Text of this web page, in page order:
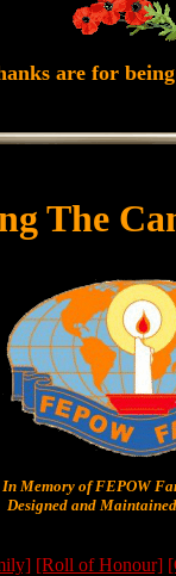
are for
The
In Memory of FEPOW
Designed and
[Roll of Honour]